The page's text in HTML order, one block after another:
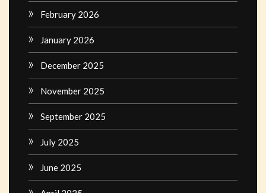
February 2026
January 2026
December 2025
November 2025
September 2025
July 2025
June 2025